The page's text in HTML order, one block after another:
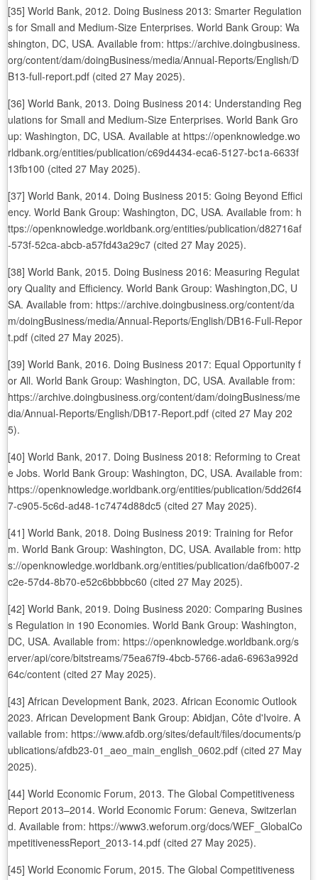
[35] World Bank, 2012. Doing Business 2013: Smarter Regulation
s for Small and Medium-Size Enterprises. World Bank Group: Wa
shington, DC, USA. Available from: https://archive.doingbusiness.
org/content/dam/doingBusiness/media/Annual-Reports/English/D
B13-full-report.pdf (cited 27 May 2025).
[36] World Bank, 2013. Doing Business 2014: Understanding Reg
ulations for Small and Medium-Size Enterprises. World Bank Gro
up: Washington, DC, USA. Available at https://openknowledge.wo
rldbank.org/entities/publication/c69d4434-eca6-5127-bc1a-6633f
13fb100 (cited 27 May 2025).
[37] World Bank, 2014. Doing Business 2015: Going Beyond Effici
ency. World Bank Group: Washington, DC, USA. Available from: h
ttps://openknowledge.worldbank.org/entities/publication/d82716af
-573f-52ca-abcb-a57fd43a29c7 (cited 27 May 2025).
[38] World Bank, 2015. Doing Business 2016: Measuring Regulat
ory Quality and Efficiency. World Bank Group: Washington,DC, U
SA. Available from: https://archive.doingbusiness.org/content/da
m/doingBusiness/media/Annual-Reports/English/DB16-Full-Repor
t.pdf (cited 27 May 2025).
[39] World Bank, 2016. Doing Business 2017: Equal Opportunity f
or All. World Bank Group: Washington, DC, USA. Available from:
https://archive.doingbusiness.org/content/dam/doingBusiness/me
dia/Annual-Reports/English/DB17-Report.pdf (cited 27 May 202
5).
[40] World Bank, 2017. Doing Business 2018: Reforming to Creat
e Jobs. World Bank Group: Washington, DC, USA. Available from:
https://openknowledge.worldbank.org/entities/publication/5dd26f4
7-c905-5c6d-ad48-1c7474d88dc5 (cited 27 May 2025).
[41] World Bank, 2018. Doing Business 2019: Training for Refor
m. World Bank Group: Washington, DC, USA. Available from: http
s://openknowledge.worldbank.org/entities/publication/da6fb007-2
c2e-57d4-8b70-e52c6bbbbc60 (cited 27 May 2025).
[42] World Bank, 2019. Doing Business 2020: Comparing Busines
s Regulation in 190 Economies. World Bank Group: Washington,
DC, USA. Available from: https://openknowledge.worldbank.org/s
erver/api/core/bitstreams/75ea67f9-4bcb-5766-ada6-6963a992d
64c/content (cited 27 May 2025).
[43] African Development Bank, 2023. African Economic Outlook
2023. African Development Bank Group: Abidjan, Côte d'Ivoire. A
vailable from: https://www.afdb.org/sites/default/files/documents/p
ublications/afdb23-01_aeo_main_english_0602.pdf (cited 27 May
2025).
[44] World Economic Forum, 2013. The Global Competitiveness
Report 2013–2014. World Economic Forum: Geneva, Switzerlan
d. Available from: https://www3.weforum.org/docs/WEF_GlobalCo
mpetitivenessReport_2013-14.pdf (cited 27 May 2025).
[45] World Economic Forum, 2015. The Global Competitiveness